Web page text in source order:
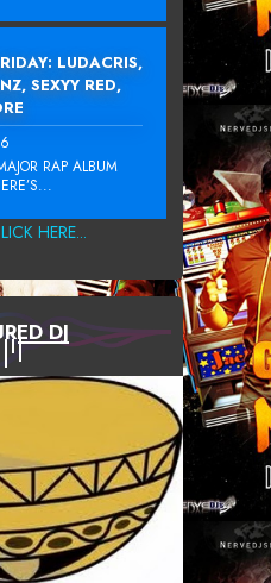
LUDACRIS,
SEXYY RED,
RAP ALBUM
HERE...
DJ